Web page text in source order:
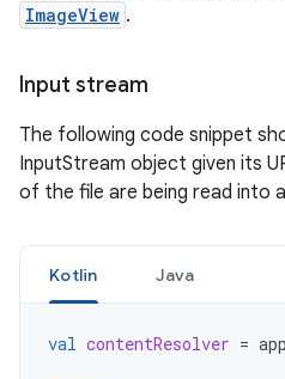
ImageView .
Input stream
The following code snippet
InputStream object given its
of the file are being read into
Kotlin Java
val contentResolver =